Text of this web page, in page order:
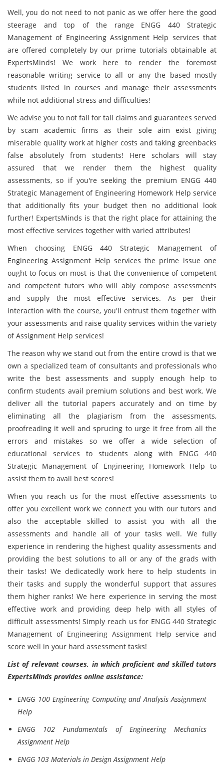
Well, you do not need to not panic as we offer here the good
steerage and top of the range ENGG 440 Strategic
Management of Engineering Assignment Help services that
are offered completely by our prime tutorials obtainable at
ExpertsMinds! We work here to render the foremost
reasonable writing service to all or any the based mostly
students listed in courses and manage their assessments
while not additional stress and difficulties!
We advise you to not fall for tall claims and guarantees served
by scam academic firms as their sole aim exist giving
miserable quality work at higher costs and taking greenbacks
false absolutely from students! Here scholars will stay
assured that we render them the highest quality
assessments, so if you're seeking the premium ENGG 440
Strategic Management of Engineering Homework Help service
that additionally fits your budget then no additional look
further! ExpertsMinds is that the right place for attaining the
most effective services together with varied attributes!
When choosing ENGG 440 Strategic Management of
Engineering Assignment Help services the prime issue one
ought to focus on most is that the convenience of competent
and competent tutors who will ably compose assessments
and supply the most effective services. As per their
interaction with the course, you'll entrust them together with
your assessments and raise quality services within the variety
of Assignment Help services!
The reason why we stand out from the entire crowd is that we
own a specialized team of consultants and professionals who
write the best assessments and supply enough help to
confirm students avail premium solutions and best work. We
deliver all the tutorial papers accurately and on time by
eliminating all the plagiarism from the assessments,
proofreading it well and sprucing to urge it free from all the
errors and mistakes so we offer a wide selection of
educational services to students along with ENGG 440
Strategic Management of Engineering Homework Help to
assist them to avail best scores!
When you reach us for the most effective assessments to
offer you excellent work we connect you with our tutors and
also the acceptable skilled to assist you with all the
assessments and handle all of your tasks well. We fully
experience in rendering the highest quality assessments and
providing the best solutions to all or any of the grads with
their tasks! We dedicatedly work here to help students in
their tasks and supply the wonderful support that assures
them higher ranks! We here experience in serving the most
effective work and providing deep help with all styles of
difficult assessments! Simply reach us for ENGG 440 Strategic
Management of Engineering Assignment Help service and
score well in your hard assessment tasks!
List of relevant courses, in which proficient and skilled tutors
ExpertsMinds provides online assistance:
ENGG 100 Engineering Computing and Analysis Assignment
Help
ENGG 102 Fundamentals of Engineering Mechanics
Assignment Help
ENGG 103 Materials in Design Assignment Help